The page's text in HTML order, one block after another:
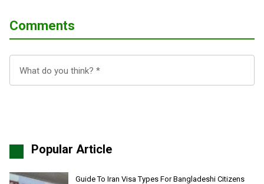
Comments
Popular Article
Guide To Iran Visa Types For Bangladeshi Citizens